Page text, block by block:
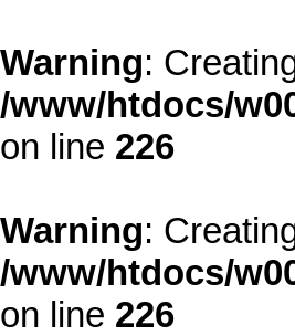
Warning:
/www/htdocs/
on line 226
Warning:
/www/htdocs/
on line 226